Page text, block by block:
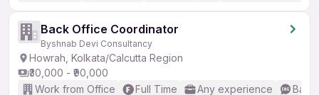
Back Office Coordinator
Byshnab Devi Consultancy
Howrah, Kolkata/Calcutta Region
₹30,000 - ₹90,000
Work from Office
Full Time Any experience